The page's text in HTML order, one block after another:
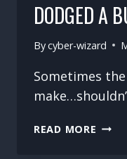
DODGED A
Bycyber-wizard
Sometimes
READ MORE